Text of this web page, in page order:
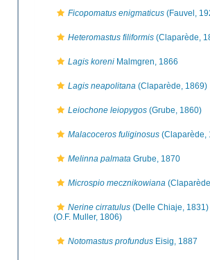
Ficopomatus enigmaticus (Fauvel,
Heteromastus filiformis (Claparède,
Lagis koreni Malmgren, 1866
Lagis neapolitana (Claparède, 1869)
Leiochone leiopygos (Grube, 1860)
Malacoceros fuliginosus (Claparède,
Melinna palmata Grube, 1870
Microspio mecznikowiana
Nerine cirratulus (Delle Chiaje, 1831)
(O.F. Muller, 1806)
Notomastus profundus Eisig, 1887